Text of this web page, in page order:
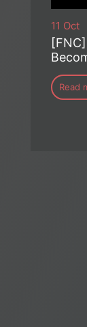
11 Oct
Read